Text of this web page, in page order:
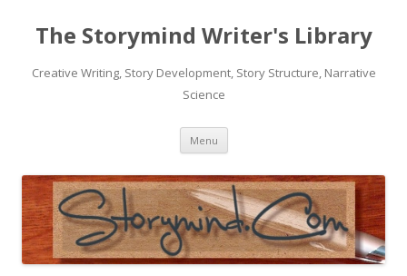
The Storymind Writer's Library
Creative Writing, Story Development, Story Structure, Narrative
Science
Menu Skip
content